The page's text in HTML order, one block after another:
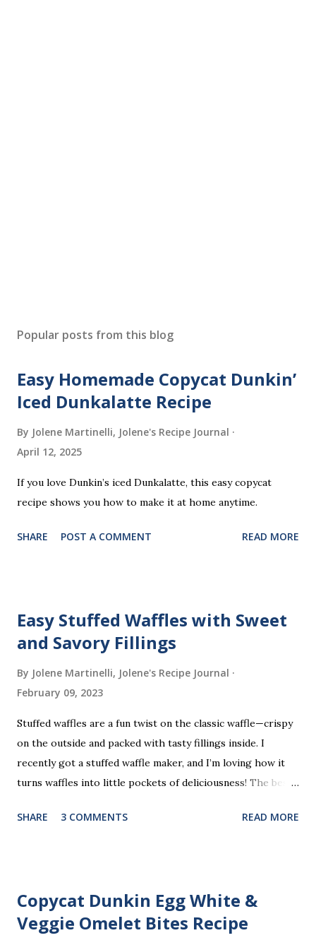
Popular posts from this blog
Easy Homemade Copycat Dunkin’
Iced Dunkalatte Recipe
By Jolene Martinelli, Jolene's Recipe Journal
April 12, 2025
If you love Dunkin’s iced Dunkalatte, this easy copycat
recipe shows you how to make it at home anytime.
SHARE POST A COMMENT READ MORE
Easy Stuffed Waffles with Sweet
and Savory Fillings
By Jolene Martinelli, Jolene's Recipe Journal
February 09, 2023
Stuffed waffles are a fun twist on the classic waffle—crispy
on the outside and packed with tasty fillings inside. I
recently got a stuffed waffle maker, and I’m loving how it
turns waffles into little pockets of deliciousness! The best
perfect “clean out the fridge” meal. Grab whatever
SHARE 3 COMMENTS READ MORE
Copycat Dunkin Egg White &
Veggie Omelet Bites Recipe